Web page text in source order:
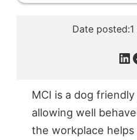
Date posted:
MCI is a dog
allowing well
the workplace